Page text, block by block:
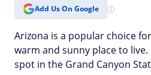
Add Us On Google
Arizona is a popular choice
warm and sunny place to
spot in the Grand Canyon